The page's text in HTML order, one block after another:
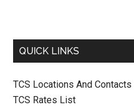
QUICK LINKS
TCS Locations And Contacts
TCS Rates List